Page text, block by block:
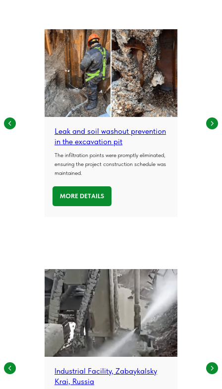
Leak and soil washout prevention
in the excavation pit
The infiltration points were promptly eliminated,
ensuring the project construction schedule was
maintained.
MORE DETAILS
Industrial Facility, Zabaykalsky
Krai, Russia